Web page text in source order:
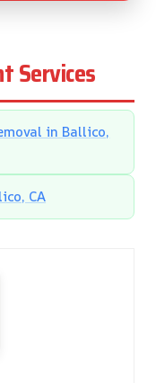
Services
in Ballico,
CA